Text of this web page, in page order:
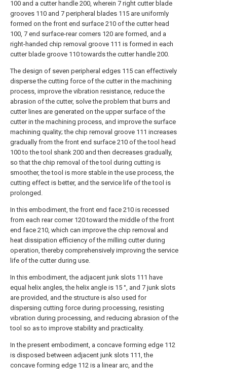
100 and a cutter handle 200, wherein 7 right cutter blade
grooves 110 and 7 peripheral blades 115 are uniformly
formed on the front end surface 210 of the cutter head
100, 7 end surface-rear corners 120 are formed, and a
right-handed chip removal groove 111 is formed in each
cutter blade groove 110 towards the cutter handle 200.
The design of seven peripheral edges 115 can effectively
disperse the cutting force of the cutter in the machining
process, improve the vibration resistance, reduce the
abrasion of the cutter, solve the problem that burrs and
cutter lines are generated on the upper surface of the
cutter in the machining process, and improve the surface
machining quality; the chip removal groove 111 increases
gradually from the front end surface 210 of the tool head
100 to the tool shank 200 and then decreases gradually,
so that the chip removal of the tool during cutting is
smoother, the tool is more stable in the use process, the
cutting effect is better, and the service life of the tool is
prolonged.
In this embodiment, the front end face 210 is recessed
from each rear corner 120 toward the middle of the front
end face 210, which can improve the chip removal and
heat dissipation efficiency of the milling cutter during
operation, thereby comprehensively improving the service
life of the cutter during use.
In this embodiment, the adjacent junk slots 111 have
equal helix angles, the helix angle is 15 °, and 7 junk slots
are provided, and the structure is also used for
dispersing cutting force during processing, resisting
vibration during processing, and reducing abrasion of the
tool so as to improve stability and practicality.
In the present embodiment, a concave forming edge 112
is disposed between adjacent junk slots 111, the
concave forming edge 112 is a linear arc, and the